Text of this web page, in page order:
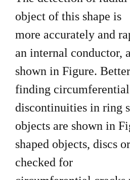
object of this shape is
more accurately and
an internal conductor,
shown in Figure.
finding circumferential
discontinuities in ring
objects are shown in
shaped objects, discs
checked for